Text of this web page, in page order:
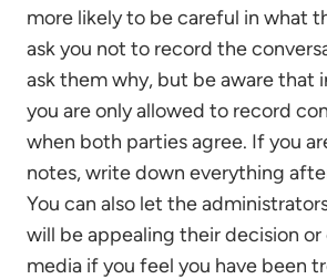
more likely to be careful in what
ask you not to record the
ask them why, but be aware that
you are only allowed to record
when both parties agree. If you
notes, write down everything
You can also let the
will be appealing their decision
media if you feel you have been